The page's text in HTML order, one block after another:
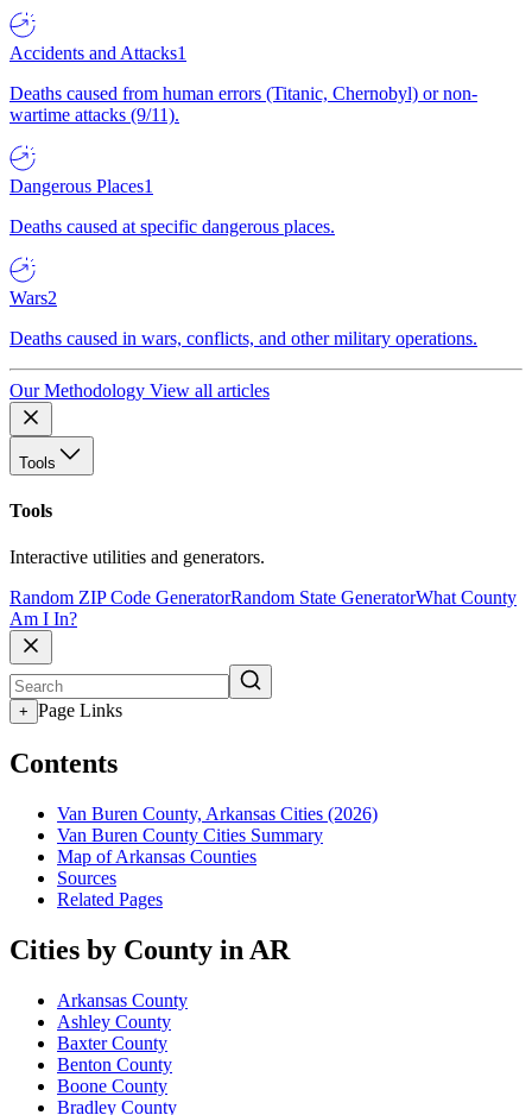
Accidents and Attacks1
Deaths caused from human errors (Titanic, Chernobyl) or non-
wartime attacks (9/11).
Dangerous Places1
Deaths caused at specific dangerous places.
Wars2
Deaths caused in wars, conflicts, and other military operations.
Our Methodology View all articles
Tools
Tools
Interactive utilities and generators.
Random ZIP Code GeneratorRandom State GeneratorWhat County
Am I In?
+ Page Links
Contents
Van Buren County, Arkansas Cities (2026)
Van Buren County Cities Summary
Map of Arkansas Counties
Sources
Related Pages
Cities by County in AR
Arkansas County
Ashley County
Baxter County
Benton County
Boone County
Bradley County